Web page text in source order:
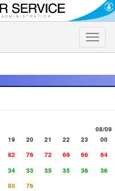
Toggle
08/09
19 20 21 22 23
00
82 76 72 69 66
64
34 33 35 35 36
36
80
76